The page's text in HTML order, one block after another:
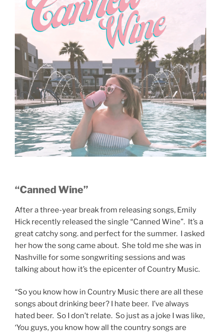
“Canned Wine”
After a three-year break from releasing songs, Emily
Hick recently released the single “Canned Wine”. It’s a
great catchy song. and perfect for the summer. I asked
her how the song came about. She told me she was in
Nashville for some songwriting sessions and was
talking about how it’s the epicenter of Country Music.
“So you know how in Country Music there are all these
songs about drinking beer? I hate beer. I’ve always
hated beer. So I don’t relate. So just as a joke I was like,
‘You guys, you know how all the country songs are